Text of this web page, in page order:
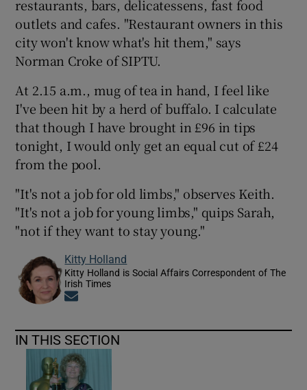
restaurants, bars, delicatessens, fast food
outlets and cafes. "Restaurant owners in this
city won't know what's hit them," says
Norman Croke of SIPTU.
At 2.15 a.m., mug of tea in hand, I feel like
I've been hit by a herd of buffalo. I calculate
that though I have brought in £96 in tips
tonight, I would only get an equal cut of £24
from the pool.
"It's not a job for old limbs," observes Keith.
"It's not a job for young limbs," quips Sarah,
"not if they want to stay young."
Kitty Holland
Kitty Holland is Social Affairs Correspondent of The
Irish Times
IN THIS SECTION